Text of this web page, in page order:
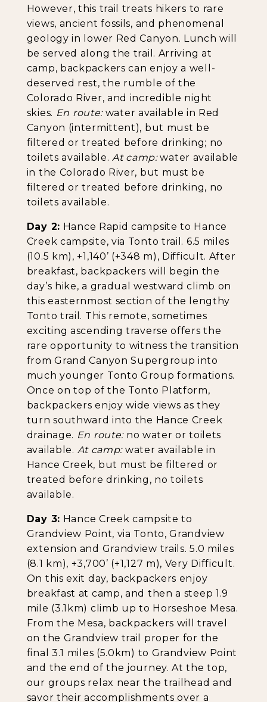
However, this trail treats hikers to rare
views, ancient fossils, and phenomenal
geology in lower Red Canyon. Lunch will
be served along the trail. Arriving at
camp, backpackers can enjoy a well-
deserved rest, the rumble of the
Colorado River, and incredible night
skies. En route:water available in Red
Canyon (intermittent), but must be
filtered or treated before drinking; no
toilets available.At camp:water available
in the Colorado River, but must be
filtered or treated before drinking, no
toilets available.
Day 2: Hance Rapid campsite to Hance
Creek campsite, via Tonto trail. 6.5 miles
(10.5 km), +1,140’ (+348 m), Difficult. After
breakfast, backpackers will begin the
day’s hike, a gradual westward climb on
this easternmost section of the lengthy
Tonto trail. This remote, sometimes
exciting ascending traverse offers the
rare opportunity to witness the transition
from Grand Canyon Supergroup into
much younger Tonto Group formations.
Once on top of the Tonto Platform,
backpackers enjoy wide views as they
turn southward into the Hance Creek
drainage. En route:no water or toilets
available. At camp:water available in
Hance Creek, but must be filtered or
treated before drinking, no toilets
available.
Day 3: Hance Creek campsite to
Grandview Point, via Tonto, Grandview
extension and Grandview trails. 5.0 miles
(8.1 km), +3,700’ (+1,127 m), Very Difficult.
On this exit day, backpackers enjoy
breakfast at camp, and then a steep 1.9
mile (3.1km) climb up to Horseshoe Mesa.
From the Mesa, backpackers will travel
on the Grandview trail proper for the
final 3.1 miles (5.0km) to Grandview Point
and the end of the journey. At the top,
our groups relax near the trailhead and
savor their accomplishments over a